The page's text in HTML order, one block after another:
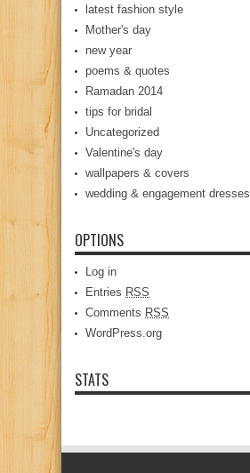
latest fashion style
Mother's day
new year
poems & quotes
Ramadan 2014
tips for bridal
Uncategorized
Valentine's day
wallpapers & covers
wedding & engagement dresses
OPTIONS
Log in
Entries RSS
Comments RSS
WordPress.org
STATS